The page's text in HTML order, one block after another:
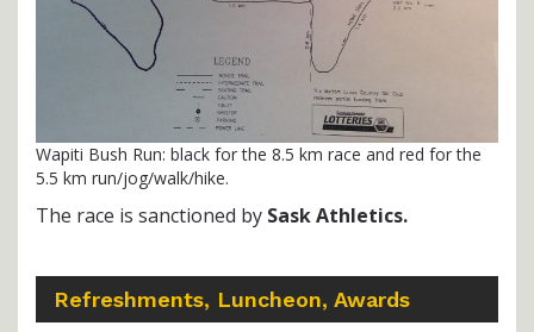
Wapiti Bush Run: black for the 8.5 km race and red for the
5.5 km run/jog/walk/hike.
The race is sanctioned by Sask Athletics.
Refreshments, Luncheon, Awards